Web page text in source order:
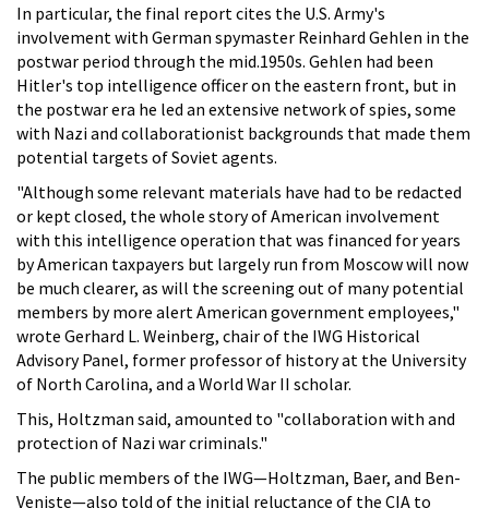
In particular, the final report cites the U.S. Army's
involvement with German spymaster Reinhard Gehlen in the
postwar period through the mid.1950s. Gehlen had been
Hitler's top intelligence officer on the eastern front, but in
the postwar era he led an extensive network of spies, some
with Nazi and collaborationist backgrounds that made them
potential targets of Soviet agents.
"Although some relevant materials have had to be redacted
or kept closed, the whole story of American involvement
with this intelligence operation that was financed for years
by American taxpayers but largely run from Moscow will now
be much clearer, as will the screening out of many potential
members by more alert American government employees,"
wrote Gerhard L. Weinberg, chair of the IWG Historical
Advisory Panel, former professor of history at the University
of North Carolina, and a World War II scholar.
This, Holtzman said, amounted to "collaboration with and
protection of Nazi war criminals."
The public members of the IWG—Holtzman, Baer, and Ben-
Veniste—also told of the initial reluctance of the CIA to